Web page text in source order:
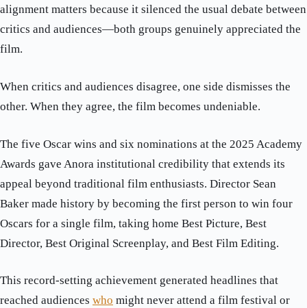
alignment matters because it silenced the usual debate between
critics and audiences—both groups genuinely appreciated the
film.
When critics and audiences disagree, one side dismisses the
other. When they agree, the film becomes undeniable.
The five Oscar wins and six nominations at the 2025 Academy
Awards gave Anora institutional credibility that extends its
appeal beyond traditional film enthusiasts. Director Sean
Baker made history by becoming the first person to win four
Oscars for a single film, taking home Best Picture, Best
Director, Best Original Screenplay, and Best Film Editing.
This record-setting achievement generated headlines that
reached audiences who might never attend a film festival or